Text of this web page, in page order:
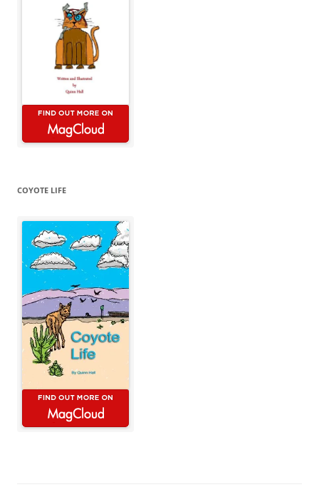
COYOTE LIFE